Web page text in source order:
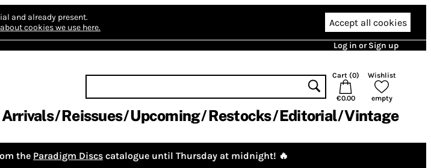
and already present.
cookies we use here. Accept all cookies
Log in or Sign up
Cart (0)
€0.00
Wishlist
empty
Reissues Upcoming Restocks Editorial Vintage
the Paradigm Discs catalogue until Thursday at midnight! 🔥